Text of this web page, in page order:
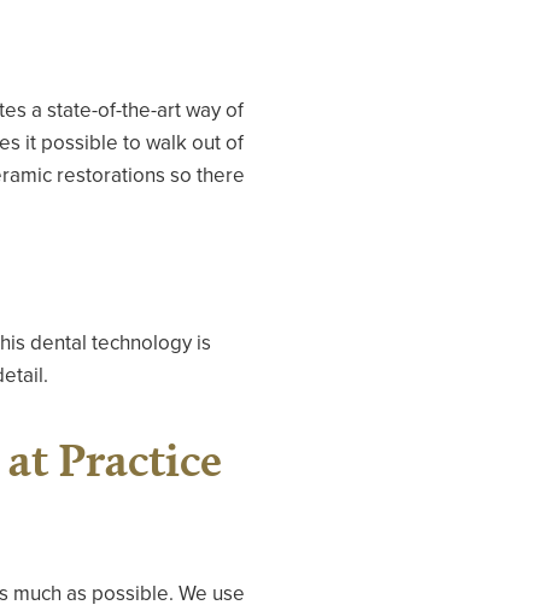
a state-of-the-art way of
it possible to walk out of
restorations so there
dental technology is
Practice
as possible. We use